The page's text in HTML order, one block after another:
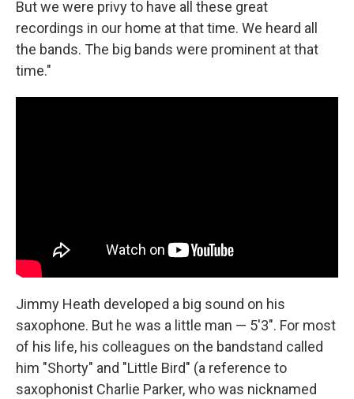
But we were privy to have all these great
recordings in our home at that time. We heard all
the bands. The big bands were prominent at that
time."
Jimmy Heath developed a big sound on his
saxophone. But he was a little man — 5'3". For most
of his life, his colleagues on the bandstand called
him "Shorty" and "Little Bird" (a reference to
saxophonist Charlie Parker, who was nicknamed